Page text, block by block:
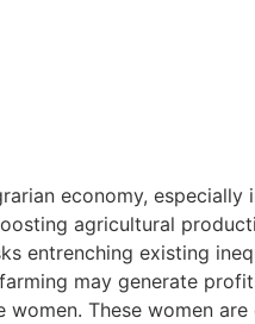
economy,
agricultural
entrenching existing
may generate
These women